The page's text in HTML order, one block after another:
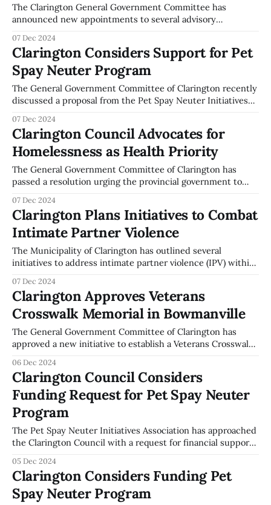
The Clarington General Government Committee has
announced new appointments to several advisory
Energy from Waste – Waste Management Advisory
Committee will see Dan Spaeth, Glenn Baswick, Greg
Rowden, and Pankaj Panchal serving terms until December
07 Dec 2024
Clarington Considers Support for Pet
Spay Neuter Program
The General Government Committee of Clarington recently
discussed a proposal from the Pet Spay Neuter Initiatives
presented the proposal, highlighting the program's aim to
provide a full subsidy for spaying and neutering pets
07 Dec 2024
Clarington Council Advocates for
Homelessness as Health Priority
The General Government Committee of Clarington has
passed a resolution urging the provincial government to
calls for the appointment of a dedicated minister and
ministry to address housing needs, mental health, and
addiction support. The committee also recommends the
07 Dec 2024
Clarington Plans Initiatives to Combat
Intimate Partner Violence
The Municipality of Clarington has outlined several
initiatives to address intimate partner violence (IPV) within
Committee meeting on December 2, 2024, it was decided
that Clarington Community Engagement Staff will plan and
host an Intimate Partner Violence Roundtable in December
07 Dec 2024
Clarington Approves Veterans
Crosswalk Memorial in Bowmanville
The General Government Committee of Clarington has
approved a new initiative to establish a Veterans Crosswalk
Ontario. This decision was made during the committee
meeting on December 2, 2024, as documented in the
meeting minutes. The Veterans Crosswalk is intended to
06 Dec 2024
Clarington Council Considers
Funding Request for Pet Spay Neuter
Program
The Pet Spay Neuter Initiatives Association has approached
the Clarington Council with a request for financial support
services to low-income and homeless individuals. This
request was presented by Martin Field, the Chair of the
association, during the General Government Committee
05 Dec 2024
Clarington Considers Funding Pet
Spay Neuter Program